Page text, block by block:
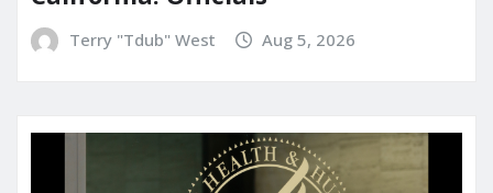
Terry "Tdub" West Aug 5, 2026